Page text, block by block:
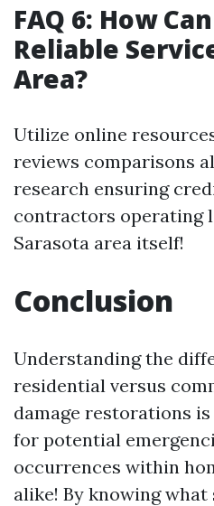
FAQ 6: How
Reliable
Area?
Utilize online
reviews comparisons
research ensuring
contractors operating
Sarasota area itself!
Conclusion
Understanding the
residential versus
damage restorations
for potential
occurrences within
alike! By knowing what